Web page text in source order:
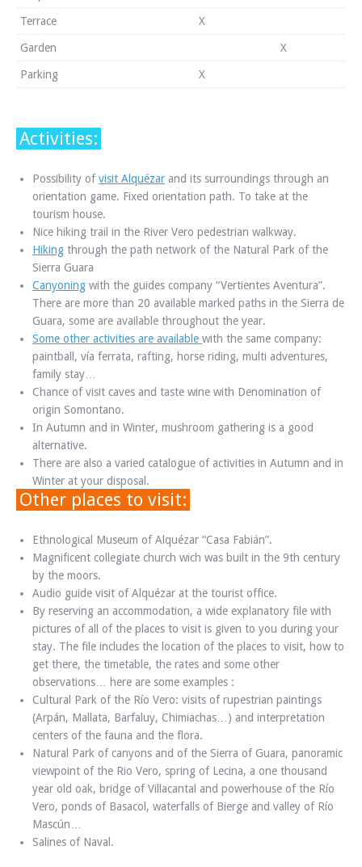
Terrace X
Garden X
Parking X
Activities:
Possibility ofvisit Alquézar and its surroundings through an
orientation game. Fixed orientation path. To take at the
tourism house.
Nice hiking trail in the River Vero pedestrian walkway.
Hiking through the path network of the Natural Park of the
Sierra Guara
Canyoning with the guides company “Vertientes Aventura”.
There are more than 20 available marked paths in the Sierra de
Guara, some are available throughout the year.
Some other activities are available with the same company:
paintball, vía ferrata, rafting, horse riding, multi adventures,
family stay…
Chance of visit caves and taste wine with Denomination of
origin Somontano.
In Autumn and in Winter, mushroom gathering is a good
alternative.
There are also a varied catalogue of activities in Autumn and in
Winter at your disposal.
Other places to visit:
Ethnological Museum of Alquézar “Casa Fabián”.
Magnificent collegiate church wich was built in the 9th century
by the moors.
Audio guide visit of Alquézar at the tourist office.
By reserving an accommodation, a wide explanatory file with
pictures of all of the places to visit is given to you during your
stay. The file includes the location of the places to visit, how to
get there, the timetable, the rates and some other
observations… here are some examples :
Cultural Park of the Río Vero: visits of rupestrian paintings
(Arpán, Mallata, Barfaluy, Chimiachas…) and interpretation
centers of the fauna and the flora.
Natural Park of canyons and of the Sierra of Guara, panoramic
viewpoint of the Rio Vero, spring of Lecina, a one thousand
year old oak, bridge of Villacantal and powerhouse of the Río
Vero, ponds of Basacol, waterfalls of Bierge and valley of Río
Mascún…
Salines of Naval.